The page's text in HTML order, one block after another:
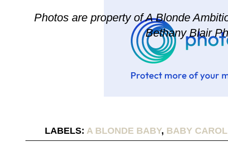
Photos are property of A Blonde
Bethany Blair
LABELS: A BLONDE BABY, BABY